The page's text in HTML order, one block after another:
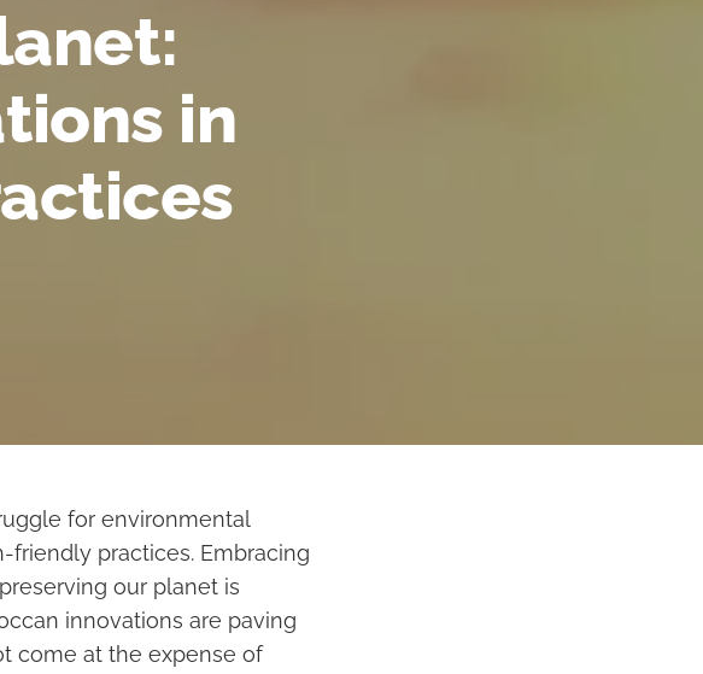
in
for environmental
friendly practices. Embracing
our planet is
innovations are paving
come at the expense of